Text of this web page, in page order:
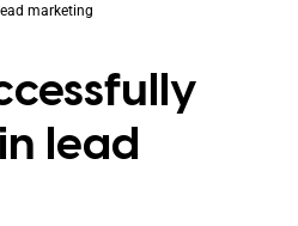
marketing
lead